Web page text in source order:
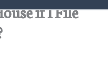
if I File